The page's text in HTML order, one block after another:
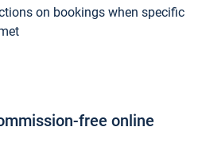
on bookings when specific
free online